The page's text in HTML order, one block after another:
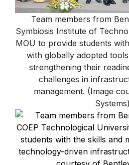
Team members from
Symbiosis Institute of
MOU to provide students
with globally adopted
strengthening their
challenges in
management. (Image
Systems)